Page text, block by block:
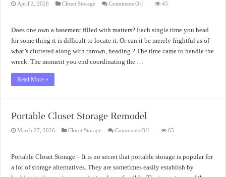
April 2, 2026 Closet Storage Comments Offon
Design
45
Does one own a basement filled with matters? Each single time you head
for some thing it is difficult to locate it. Or can it be merely frightful as of
what’s cluttered along with thrown, heading ? The time came to handle the
wreck. The moment you end coordinating the …
Read More »
Portable Closet Storage Remodel
March 27, 2026 Closet Storage Comments Offon
Remodel
65
Portable Closet Storage – It is no secret that portable storage is popular for
a lot of storage alternatives. They are sometimes easily establish by